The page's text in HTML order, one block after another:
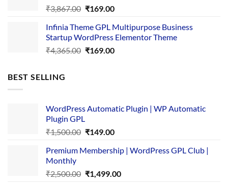
₹3,867.00 Original
was:
₹3,867.00.
₹169.00Current
is:
₹169.00.
Infinia Theme GPL Multipurpose Business
Startup WordPress Elementor Theme
₹4,365.00 Original
₹169.00Current
BEST SELLING
WordPress Automatic Plugin | WP Automatic
Plugin GPL
₹1,500.00 Original
was:
₹149.00Current
is:
Premium Membership | WordPress GPL Club |
Monthly
₹2,500.00 Original
₹1,499.00Current